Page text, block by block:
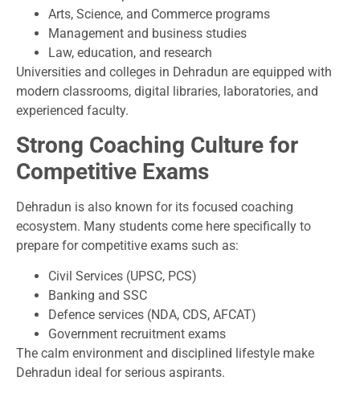
Arts, Science, and Commerce programs
Management and business studies
Law, education, and research
Universities and colleges in Dehradun are equipped with
modern classrooms, digital libraries, laboratories, and
experienced faculty.
Strong Coaching Culture for
Competitive Exams
Dehradun is also known for its focused coaching
ecosystem. Many students come here specifically to
prepare for competitive exams such as:
Civil Services (UPSC, PCS)
Banking and SSC
Defence services (NDA, CDS, AFCAT)
Government recruitment exams
The calm environment and disciplined lifestyle make
Dehradun ideal for serious aspirants.